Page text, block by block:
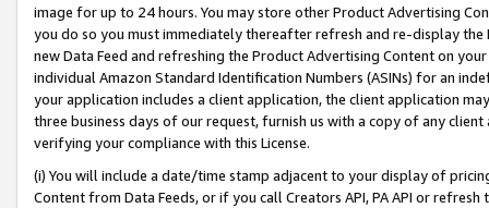
image for up to 24 hours. You may store other Product Advertising
you do so you must immediately thereafter refresh and re-display the
new Data Feed and refreshing the Product Advertising Content on
individual Amazon Standard Identification Numbers (ASINs) for an
your application includes a client application, the client application
three business days of our request, furnish us with a copy of any
verifying your compliance with this License.
(i) You will include a date/time stamp adjacent to your display of
Content from Data Feeds, or if you call Creators API, PA API or